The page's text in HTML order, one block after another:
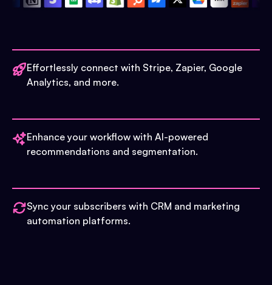
Effortlessly connect with Stripe, Zapier, Google
Analytics, and more.
Enhance your workflow with AI-powered
recommendations and segmentation.
Sync your subscribers with CRM and marketing
automation platforms.